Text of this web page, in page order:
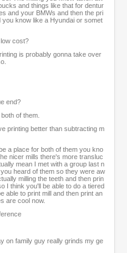
and things like that for dentur
and your BMWs and then the pri
know like a Hyundai or somet
cost?
is probably gonna take over
end?
of them.
printing better than subtracting m
a place for both of them you kno
nicer mills there's more transluc
mean I met with a group last n
heard of them so they were aw
milling the teeth and then prin
I think you'll be able to do a tiered
able to print mill and then print an
are cool now.
on family guy really grinds my ge